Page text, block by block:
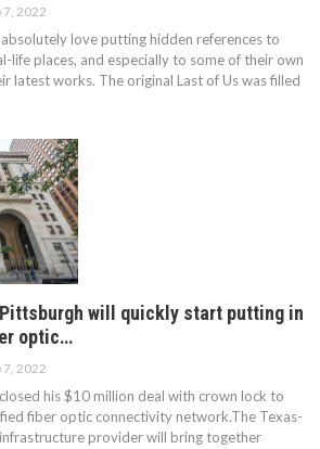
7, 2022
love putting hidden references to
life places, and especially to some of their own
latest works. The original Last of Us was filled
will quickly start putting in
optic…
7, 2022
his $10 million deal with crown lock to
fiber optic connectivity network.The Texas-
provider will bring together